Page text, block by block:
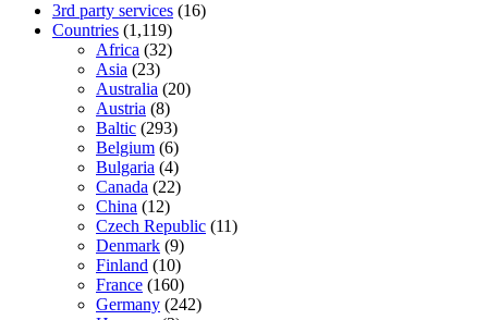
3rd party services (16)
Countries (1,119)
Africa (32)
Asia (23)
Australia (20)
Austria (8)
Baltic (293)
Belgium (6)
Bulgaria (4)
Canada (22)
China (12)
Czech Republic (11)
Denmark (9)
Finland (10)
France (160)
Germany (242)